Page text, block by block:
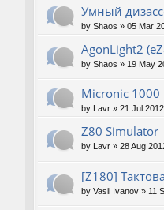
Умный
by Shaos » 05 Mar
AgonLight2
by Shaos » 19 May
Micronic 1000
by Lavr » 21 Jul
Z80 Simulator
by Lavr » 28 Aug
[Z180]
by Vasil Ivanov » 11